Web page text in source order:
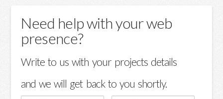
various security threats. Understanding the difference
between legitimate activation methods and risky crack
tools is crucial. While activation tools are designed to
ensure proper licensing and support, using unauthorized
is always recommended to acquire software through
Need help with your web
presence?
Write to us with your projects details
and we will get back to you shortly.